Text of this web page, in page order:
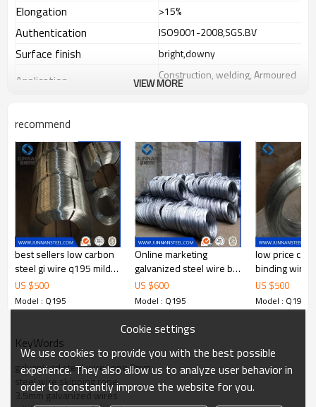
Elongation >15%
Authentication ISO9001-2008,SGS.BV
Surface finish bright,downy
Application
Construction, welding, Armoured
cable,in wide fields.
Contact
will get prompt attention.
VIEW MORE
recommend
best sellers low carbon
steel gi wire q195 mild
steel
US $500
Model : Q195
Online marketing
galvanized steel wire by
break bulk or by
container
US $600
Model : Q195
low price
binding wire
US $500
Model : Q195
KeyWords
galvanized steel wire rope 8mm
steel wire skipping rope
3.5mm galvanized wires
Cookie settings
We use cookies to provide you with the best possible
experience. They also allow us to analyze user behavior in
order to constantly improve the website for you.